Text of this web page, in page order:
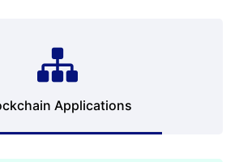
Applications